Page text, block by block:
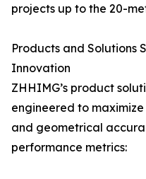
projects up to the 20-
Products and Solutions
Innovation
ZHHIMG’s product
engineered to
and geometrical
performance metrics: